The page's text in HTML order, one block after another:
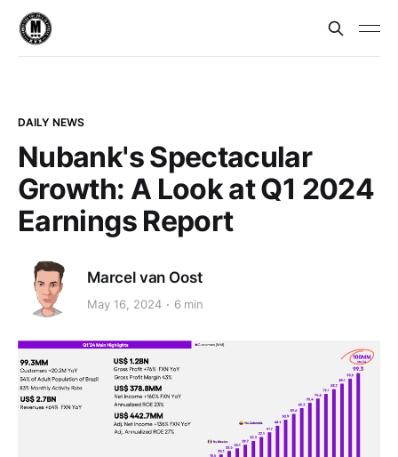
DAILY NEWS
Nubank's Spectacular
Growth: A Look at Q1 2024
Earnings Report
Marcel van Oost
May 16, 2024 6 min